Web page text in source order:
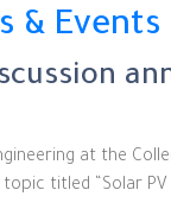
& Events
at the
titled “Solar PV